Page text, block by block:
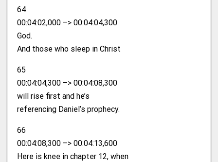
64
00:04:02,000 –> 00:04:04,300
God.
And those who sleep in Christ
65
00:04:04,300 –> 00:04:08,300
will rise first and he’s
referencing Daniel’s prophecy.
66
00:04:08,300 –> 00:04:13,600
Here is knee in chapter 12, when